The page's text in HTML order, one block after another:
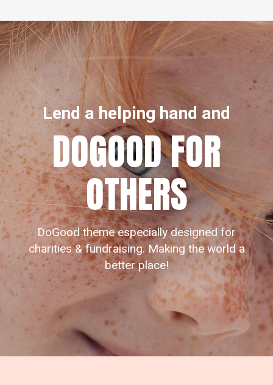
Lend a helping hand and
DOGOOD FOR
OTHERS
DoGood theme especially designed for
charities & fundraising. Making the world a
better place!